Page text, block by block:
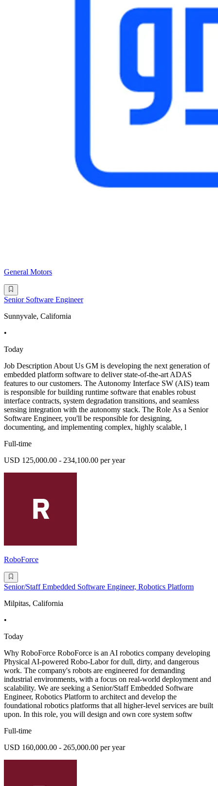
General Motors
Senior Software Engineer
Sunnyvale, California
•
Today
Job Description About Us GM is developing the next generation of
embedded platform software to deliver state-of-the-art ADAS
features to our customers. The Autonomy Interface SW (AIS) team
is responsible for building runtime software that enables robust
interface contracts, system degradation transitions, and seamless
sensing integration with the autonomy stack. The Role As a Senior
Software Engineer, you'll be responsible for designing,
documenting, and implementing complex, highly scalable, l
Full-time
USD 125,000.00 - 234,100.00 per year
RoboForce
Senior/Staff Embedded Software Engineer, Robotics Platform
Milpitas, California
•
Today
Why RoboForce RoboForce is an AI robotics company developing
Physical AI-powered Robo-Labor for dull, dirty, and dangerous
work. The company's robots are engineered for demanding
industrial environments, with a focus on real-world deployment and
scalability. We are seeking a Senior/Staff Embedded Software
Engineer, Robotics Platform to architect and develop the
foundational robotics platforms that all higher-level services are built
upon. In this role, you will design and own core system softw
Full-time
USD 160,000.00 - 265,000.00 per year